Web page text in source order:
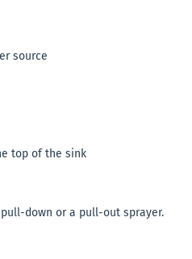
source
top of the sink
down or a pull-out sprayer.